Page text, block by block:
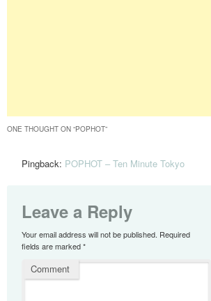
ONE THOUGHT ON “POPHOT”
Pingback: POPHOT – Ten Minute Tokyo
Leave a Reply
Your email address will not be published. Required
fields are marked*
Comment